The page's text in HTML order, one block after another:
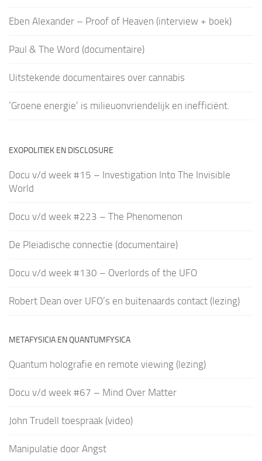
Eben Alexander – Proof of Heaven (interview + boek)
Paul & The Word (documentaire)
Uitstekende documentaires over cannabis
‘Groene energie’ is milieuonvriendelijk en inefficiënt.
EXOPOLITIEK EN DISCLOSURE
Docu v/d week #15 – Investigation Into The Invisible
World
Docu v/d week #223 – The Phenomenon
De Pleiadische connectie (documentaire)
Docu v/d week #130 – Overlords of the UFO
Robert Dean over UFO’s en buitenaards contact (lezing)
METAFYSICIA EN QUANTUMFYSICA
Quantum holografie en remote viewing (lezing)
Docu v/d week #67 – Mind Over Matter
John Trudell toespraak (video)
Manipulatie door Angst